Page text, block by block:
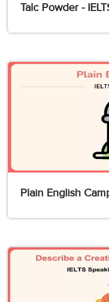
Talc Powder -
Plain English